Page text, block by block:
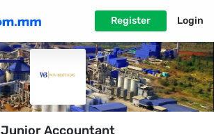
Register Login
Junior Accountant